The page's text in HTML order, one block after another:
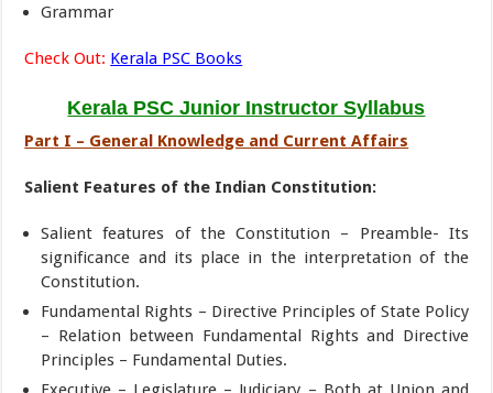
Grammar
Check Out: Kerala PSC Books
Kerala PSC Junior Instructor Syllabus
Part I – General Knowledge and Current Affairs
Salient Features of the Indian Constitution:
Salient features of the Constitution – Preamble- Its
significance and its place in the interpretation of the
Constitution.
Fundamental Rights – Directive Principles of State Policy
– Relation between Fundamental Rights and Directive
Principles – Fundamental Duties.